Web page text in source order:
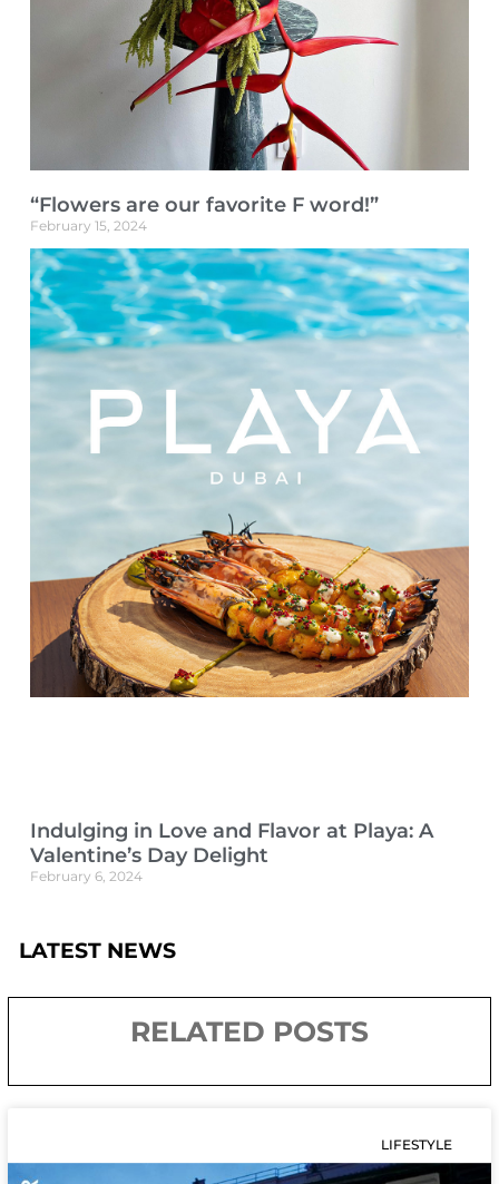
“Flowers are our favorite F word!”
February 15, 2024
Indulging in Love and Flavor at Playa: A
Valentine’s Day Delight
February 6, 2024
LATEST NEWS
RELATED POSTS
LIFESTYLE